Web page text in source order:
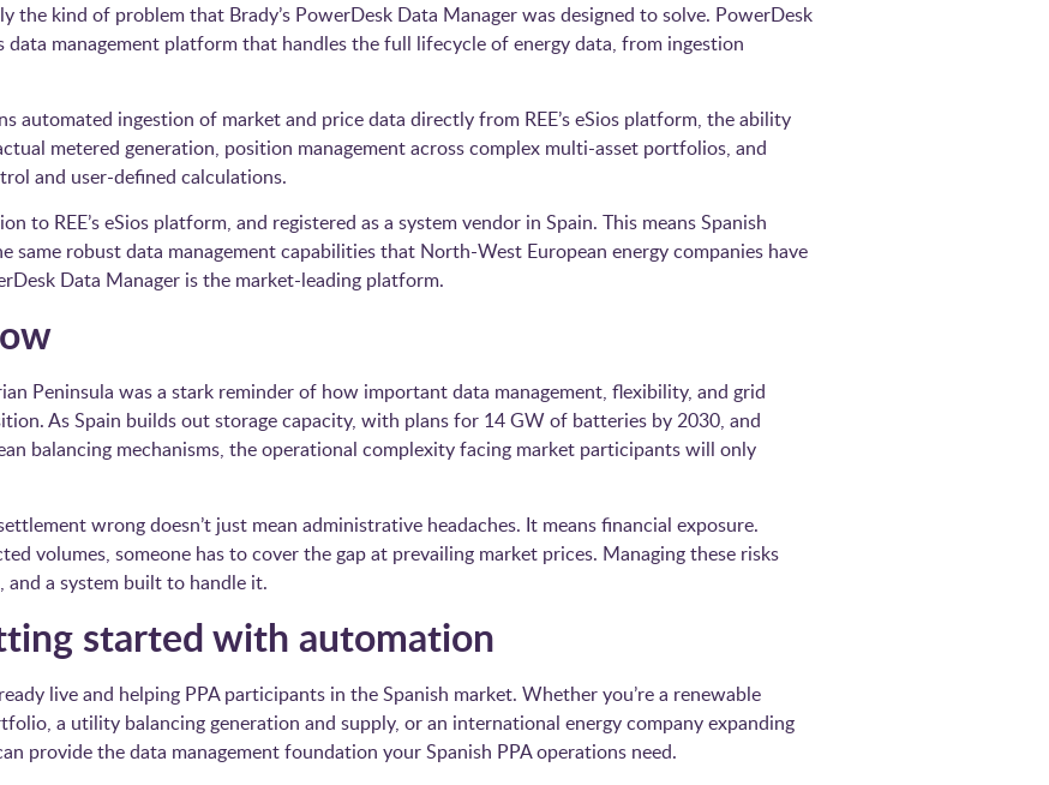
the kind of problem that Brady’s PowerDesk Data Manager was designed to solve. PowerDesk
data management platform that handles the full lifecycle of energy data, from ingestion
automated ingestion of market and price data directly from REE’s eSios platform, the ability
metered generation, position management across complex multi-asset portfolios, and
and user-defined calculations.
to REE’s eSios platform, and registered as a system vendor in Spain. This means Spanish
robust data management capabilities that North-West European energy companies have
Data Manager is the market-leading platform.
Peninsula was a stark reminder of how important data management, flexibility, and grid
As Spain builds out storage capacity, with plans for 14 GW of batteries by 2030, and
balancing mechanisms, the operational complexity facing market participants will only
wrong doesn’t just mean administrative headaches. It means financial exposure.
volumes, someone has to cover the gap at prevailing market prices. Managing these risks
and a system built to handle it.
started with automation
live and helping PPA participants in the Spanish market. Whether you’re a renewable
a utility balancing generation and supply, or an international energy company expanding
provide the data management foundation your Spanish PPA operations need.